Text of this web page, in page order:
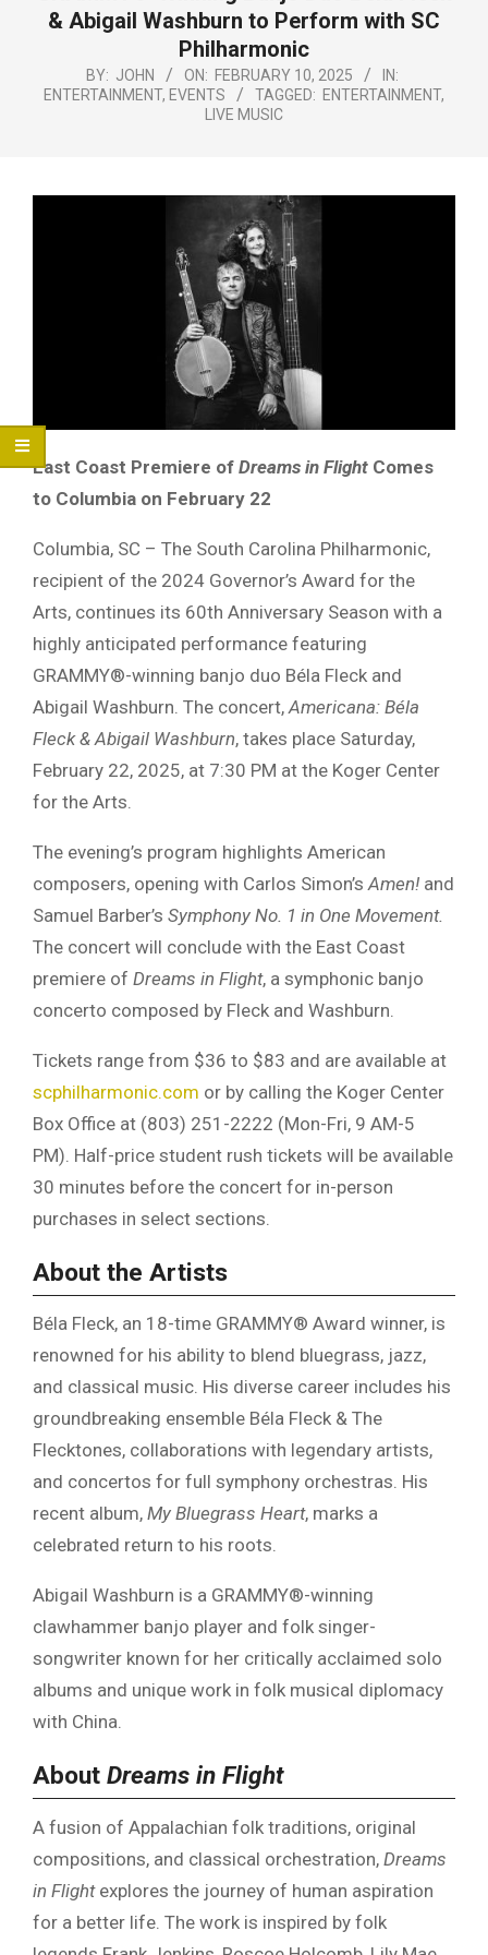
& Abigail Washburn to Perform with SC
Philharmonic
BY: JOHN ON: FEBRUARY 10, 2025
IN:
ENTERTAINMENT, EVENTS TAGGED: ENTERTAINMENT,
LIVE MUSIC
East Coast Premiere of Dreams in Flight Comes
to Columbia on February 22
Columbia, SC – The South Carolina Philharmonic,
recipient of the 2024 Governor’s Award for the
Arts, continues its 60th Anniversary Season with a
highly anticipated performance featuring
GRAMMY®-winning banjo duo Béla Fleck and
Abigail Washburn. The concert, Americana: Béla
Fleck & Abigail Washburn, takes place Saturday,
February 22, 2025, at 7:30 PM at the Koger Center
for the Arts.
The evening’s program highlights American
composers, opening with Carlos Simon’s Amen! and
Samuel Barber’s Symphony No. 1 in One Movement.
The concert will conclude with the East Coast
premiere of Dreams in Flight, a symphonic banjo
concerto composed by Fleck and Washburn.
Tickets range from $36 to $83 and are available at
scphilharmonic.com or by calling the Koger Center
Box Office at (803) 251-2222 (Mon-Fri, 9 AM-5
PM). Half-price student rush tickets will be available
30 minutes before the concert for in-person
purchases in select sections.
About the Artists
Béla Fleck, an 18-time GRAMMY® Award winner, is
renowned for his ability to blend bluegrass, jazz,
and classical music. His diverse career includes his
groundbreaking ensemble Béla Fleck & The
Flecktones, collaborations with legendary artists,
and concertos for full symphony orchestras. His
recent album, My Bluegrass Heart, marks a
celebrated return to his roots.
Abigail Washburn is a GRAMMY®-winning
clawhammer banjo player and folk singer-
songwriter known for her critically acclaimed solo
albums and unique work in folk musical diplomacy
with China.
About Dreams in Flight
A fusion of Appalachian folk traditions, original
compositions, and classical orchestration, Dreams
in Flightexplores the journey of human aspiration
for a better life. The work is inspired by folk